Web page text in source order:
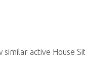
active House